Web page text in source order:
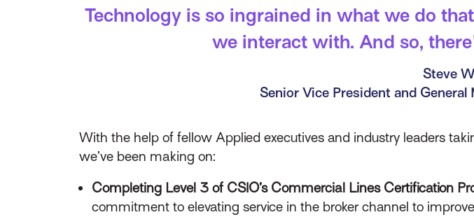
Technology is so ingrained in what we do
we interact with. And so,
Steve
Senior Vice President and General
With the help of fellow Applied executives and industry leaders
we’ve been making on:
Completing Level 3 of CSIO’s Commercial Lines Certification
commitment to elevating service in the broker channel to